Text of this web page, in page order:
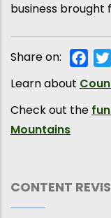
business brought
Share on:
Learn about
Check out the
Mountains
CONTENT